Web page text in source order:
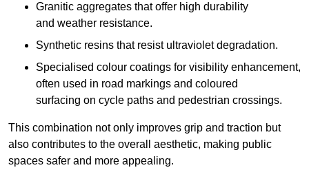
Granitic aggregates that offer high durability
and weather resistance.
Synthetic resins that resist ultraviolet degradation.
Specialised colour coatings for visibility enhancement,
often used in road markings and coloured
surfacing on cycle paths and pedestrian crossings.
This combination not only improves grip and traction but
also contributes to the overall aesthetic, making public
spaces safer and more appealing.